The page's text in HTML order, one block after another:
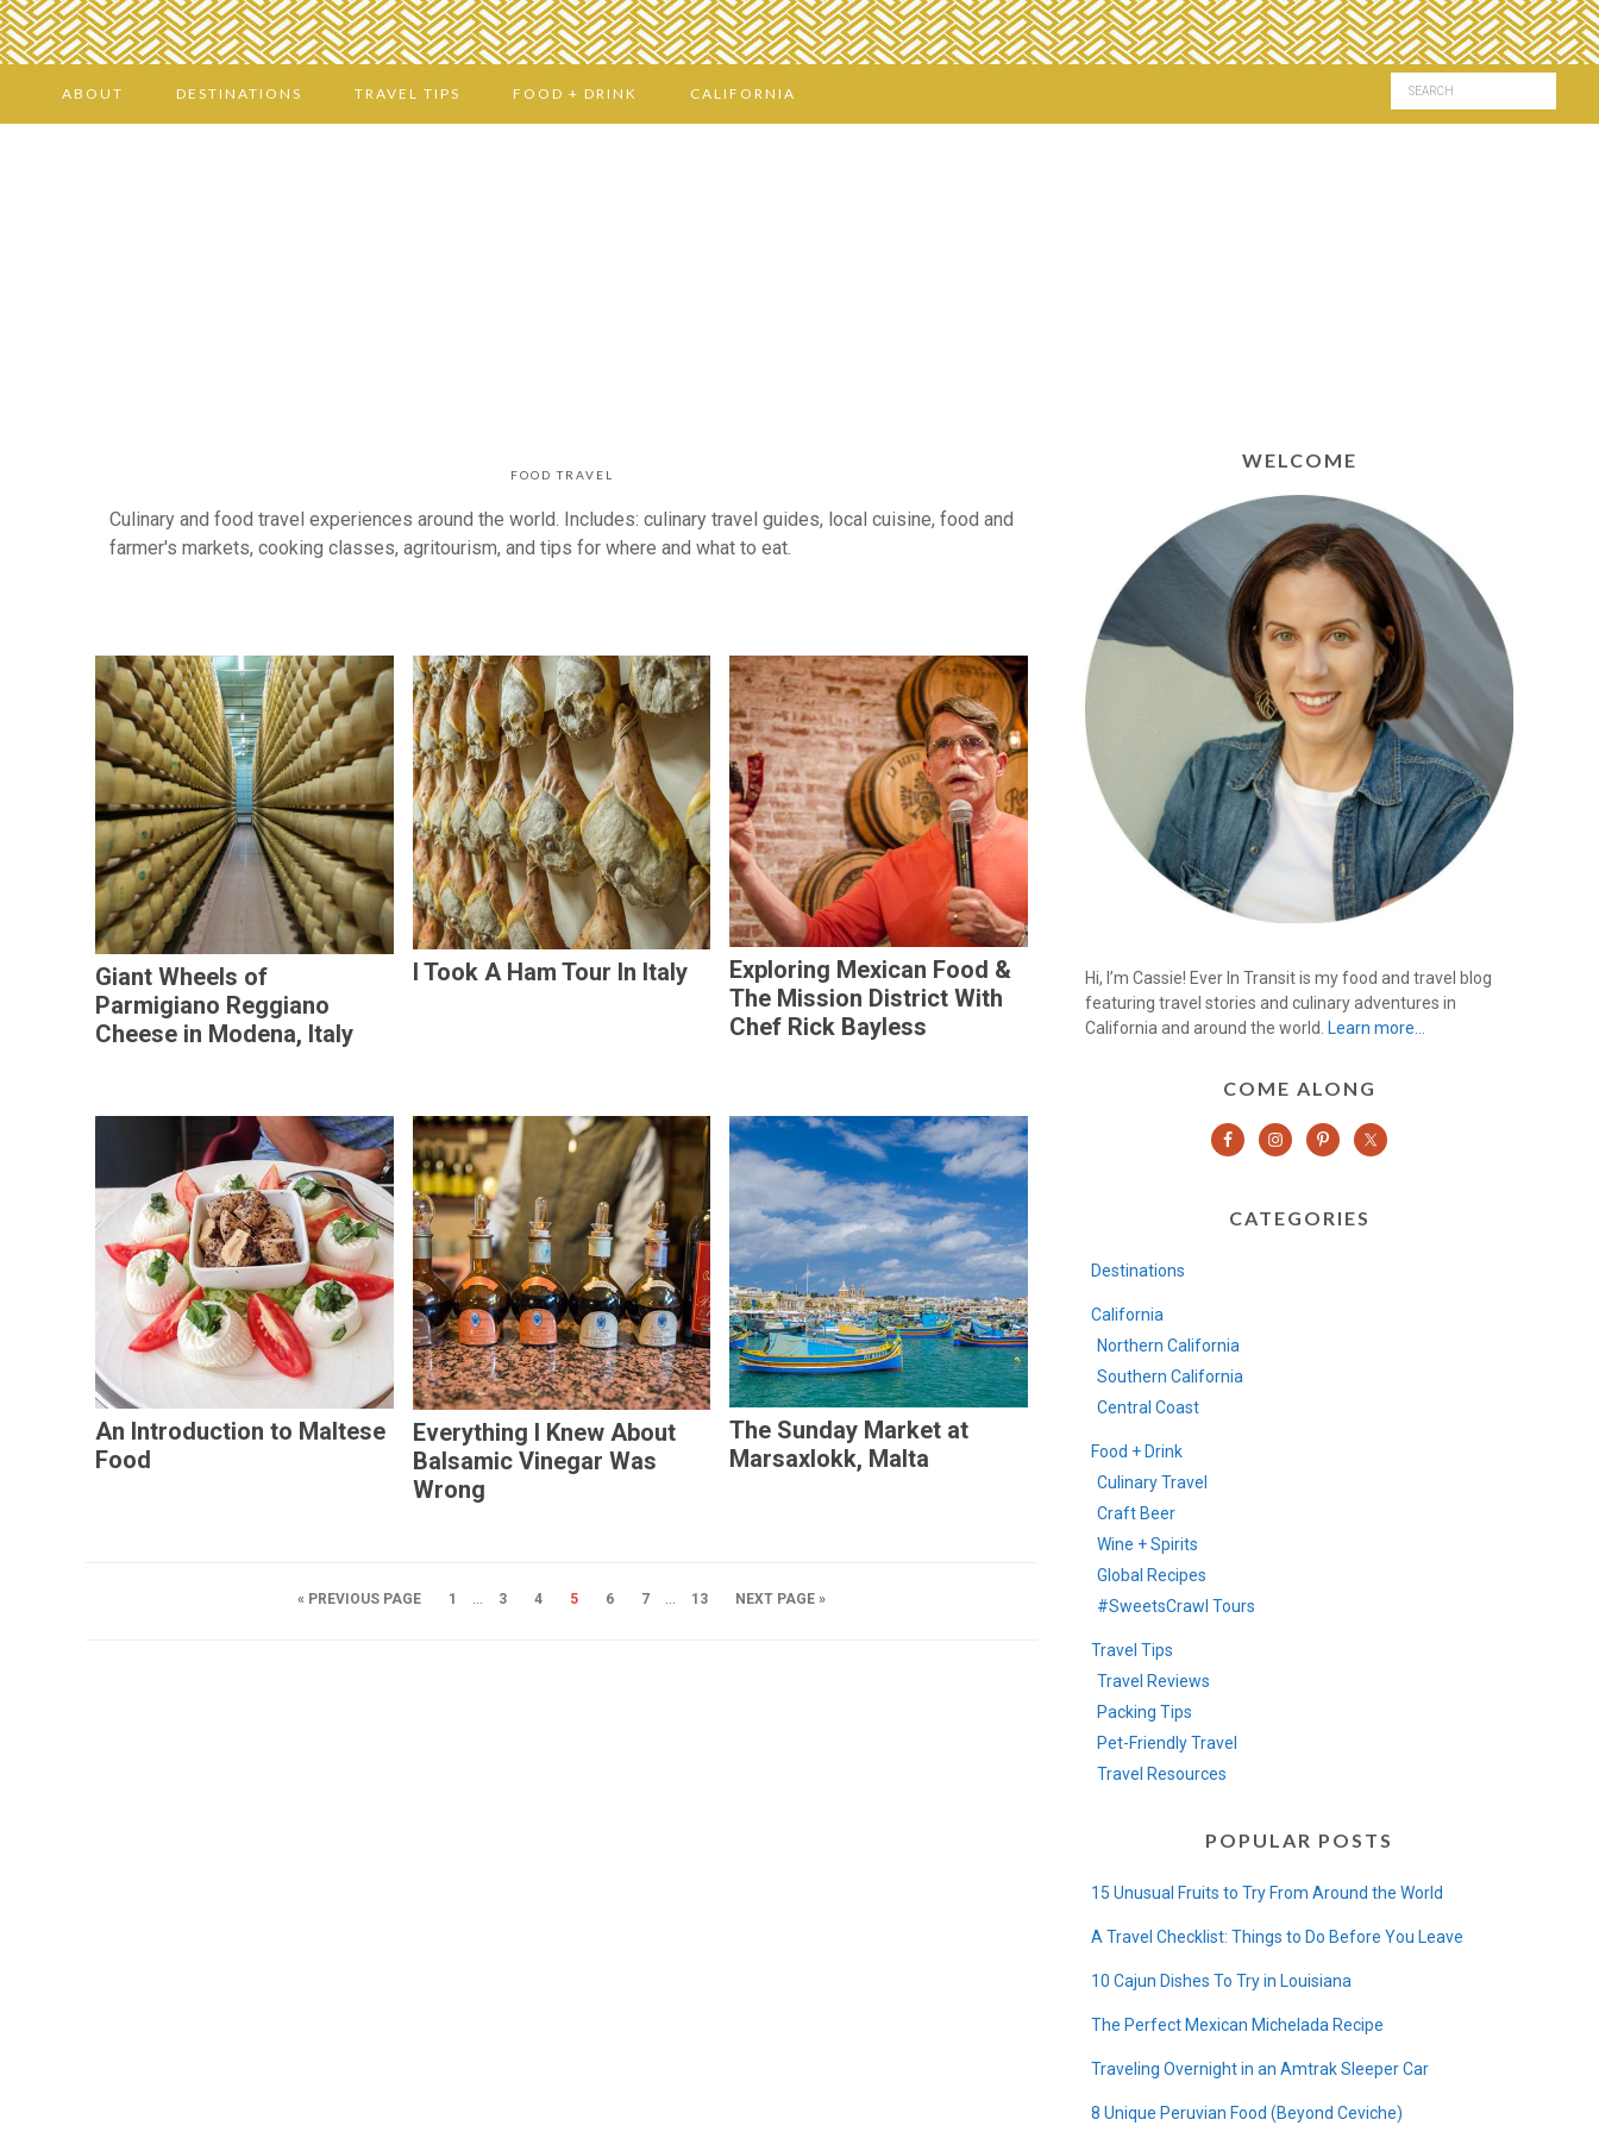
ABOUT DESTINATIONS TRAVEL TIPS FOOD + DRINK CALIFORNIA
FOOD TRAVEL
Culinary and food travel experiences around the world. Includes: culinary travel guides, local cuisine, food and
farmer's markets, cooking classes, agritourism, and tips for where and what to eat.
Giant Wheels of
Parmigiano Reggiano
Cheese in Modena, Italy
I Took A Ham Tour In Italy
Exploring Mexican Food &
The Mission District With
Chef Rick Bayless
An Introduction to Maltese
Food
Everything I Knew About
Balsamic Vinegar Was
Wrong
The Sunday Market at
Marsaxlokk, Malta
« PREVIOUS PAGE 1 3 4 5 6 7 13 NEXT PAGE »
WELCOME
Hi, I’m Cassie! Ever In Transit is my food and travel blog
featuring travel stories and culinary adventures in
California and around the world.
Learn more…
COME ALONG
CATEGORIES
Destinations
California
Northern California
Southern California
Central Coast
Food + Drink
Culinary Travel
Craft Beer
Wine + Spirits
Global Recipes
#SweetsCrawl Tours
Travel Tips
Travel Reviews
Packing Tips
Pet-Friendly Travel
Travel Resources
POPULAR POSTS
15 Unusual Fruits to Try From Around the World
A Travel Checklist: Things to Do Before You Leave
10 Cajun Dishes To Try in Louisiana
The Perfect Mexican Michelada Recipe
Traveling Overnight in an Amtrak Sleeper Car
8 Unique Peruvian Food (Beyond Ceviche)